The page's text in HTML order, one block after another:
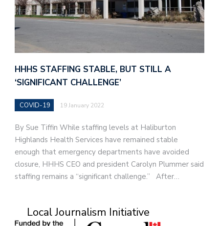
HHHS STAFFING STABLE, BUT STILL A
‘SIGNIFICANT CHALLENGE’
COVID-19 19 January 2022
By Sue Tiffin While staffing levels at Haliburton
Highlands Health Services have remained stable
enough that emergency departments have avoided
closure, HHHS CEO and president Carolyn Plummer said
staffing remains a “significant challenge.” After…
Local Journalism Initiative